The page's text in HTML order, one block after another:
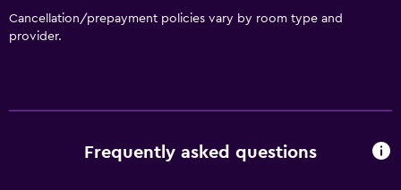
Services and conveniences
Concierge service
Cancellation/prepayment policies vary by room type and
provider.
Frequently asked questions